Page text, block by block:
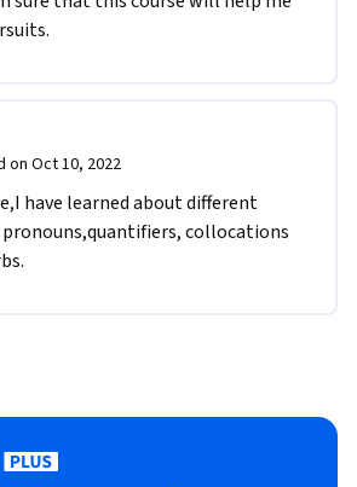
on Oct 10, 2022
have learned about different
pronouns,quantifiers, collocations